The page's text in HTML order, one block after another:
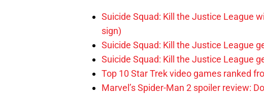
Suicide Squad: Kill the Justice League
sign)
Suicide Squad: Kill the Justice League
Suicide Squad: Kill the Justice League
Top 10 Star Trek video games ranked
Marvel’s Spider-Man 2 spoiler review: